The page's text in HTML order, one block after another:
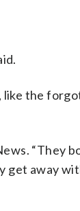
like the
“They
get away